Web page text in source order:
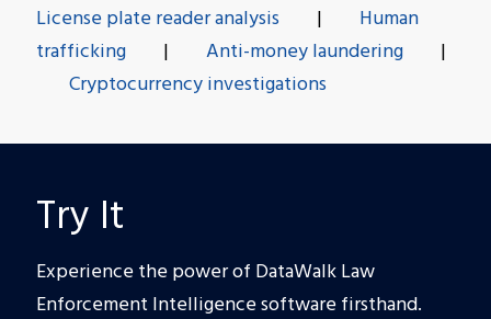
License plate reader analysis
|
Human
trafficking
| Anti-money laundering
|
Cryptocurrency investigations
Try It
Experience the power of DataWalk Law
Enforcement Intelligence software firsthand.